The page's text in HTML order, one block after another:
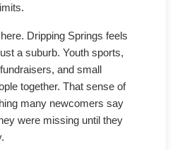
Dripping Springs feels
a suburb. Youth sports,
and small
together. That sense of
many newcomers say
were missing until they